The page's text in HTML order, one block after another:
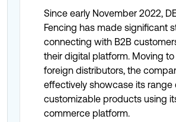
Since early November 2022,
Fencing has made significant
connecting with B2B
their digital platform. Moving
foreign distributors, the
effectively showcase its range
customizable products using
commerce platform.